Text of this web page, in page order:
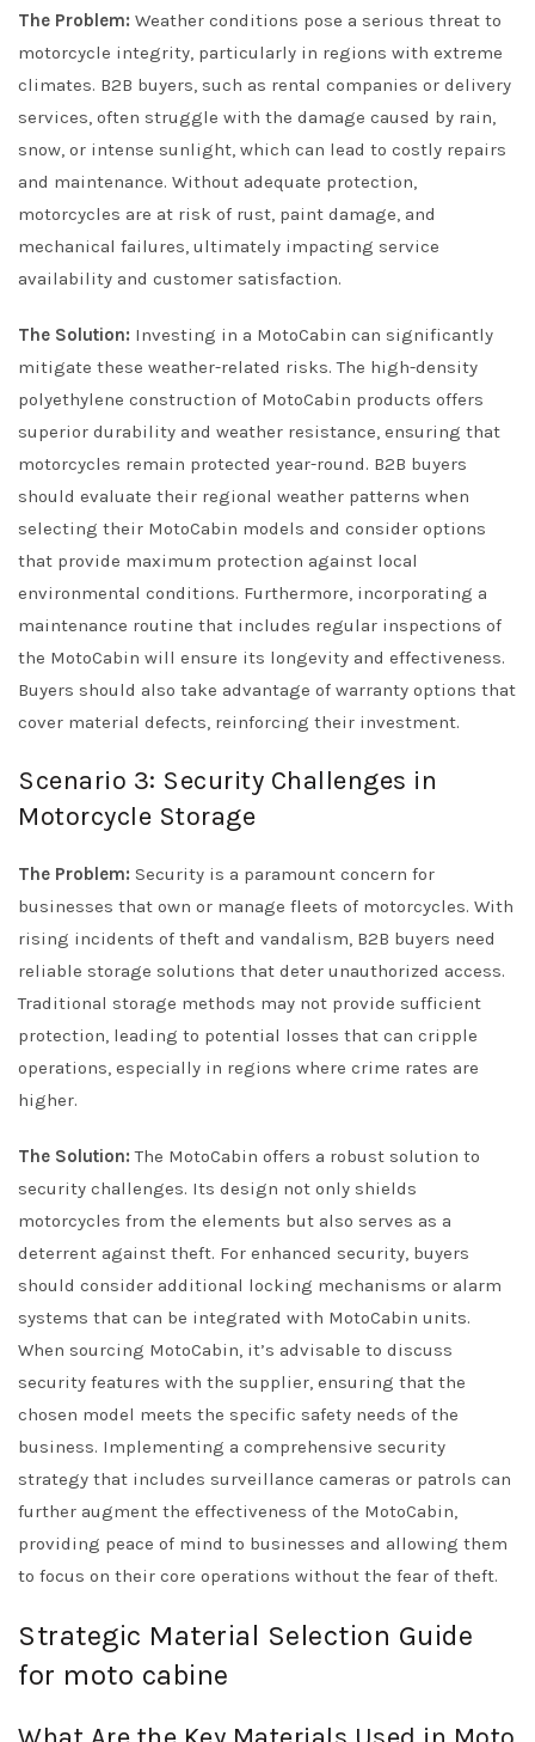
The Problem: Weather conditions pose a serious threat to
motorcycle integrity, particularly in regions with extreme
climates. B2B buyers, such as rental companies or delivery
services, often struggle with the damage caused by rain,
snow, or intense sunlight, which can lead to costly repairs
and maintenance. Without adequate protection,
motorcycles are at risk of rust, paint damage, and
mechanical failures, ultimately impacting service
availability and customer satisfaction.
The Solution: Investing in a MotoCabin can significantly
mitigate these weather-related risks. The high-density
polyethylene construction of MotoCabin products offers
superior durability and weather resistance, ensuring that
motorcycles remain protected year-round. B2B buyers
should evaluate their regional weather patterns when
selecting their MotoCabin models and consider options
that provide maximum protection against local
environmental conditions. Furthermore, incorporating a
maintenance routine that includes regular inspections of
the MotoCabin will ensure its longevity and effectiveness.
Buyers should also take advantage of warranty options that
cover material defects, reinforcing their investment.
Scenario 3: Security Challenges in
Motorcycle Storage
The Problem: Security is a paramount concern for
businesses that own or manage fleets of motorcycles. With
rising incidents of theft and vandalism, B2B buyers need
reliable storage solutions that deter unauthorized access.
Traditional storage methods may not provide sufficient
protection, leading to potential losses that can cripple
operations, especially in regions where crime rates are
higher.
The Solution: The MotoCabin offers a robust solution to
security challenges. Its design not only shields
motorcycles from the elements but also serves as a
deterrent against theft. For enhanced security, buyers
should consider additional locking mechanisms or alarm
systems that can be integrated with MotoCabin units.
When sourcing MotoCabin, it’s advisable to discuss
security features with the supplier, ensuring that the
chosen model meets the specific safety needs of the
business. Implementing a comprehensive security
strategy that includes surveillance cameras or patrols can
further augment the effectiveness of the MotoCabin,
providing peace of mind to businesses and allowing them
to focus on their core operations without the fear of theft.
Strategic Material Selection Guide
for moto cabine